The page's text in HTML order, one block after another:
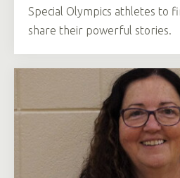
Special Olympics athletes to
share their powerful stories.